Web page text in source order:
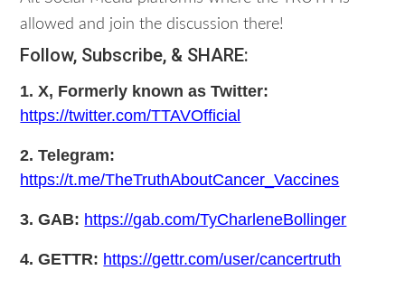
allowed and join the discussion there!
Follow, Subscribe, & SHARE:
1. X, Formerly known as Twitter:
https://twitter.com/TTAVOfficial
2. Telegram:
https://t.me/TheTruthAboutCancer_Vaccines
3. GAB: https://gab.com/TyCharleneBollinger
4. GETTR: https://gettr.com/user/cancertruth